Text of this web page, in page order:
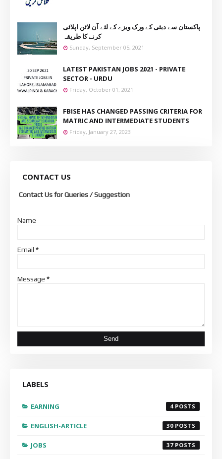
پاکستان سے دبئی کے ورک ویزے کے لئے آن لائن اپلائی
کرنے کا طریقہ
Sunday, September 05, 2021
LATEST PAKISTAN JOBS 2021 - PRIVATE
SECTOR - URDU
Friday, October 01, 2021
FBISE HAS CHANGED PASSING CRITERIA FOR
MATRIC AND INTERMEDIATE STUDENTS
Friday, January 27, 2023
CONTACT US
Contact Us for Queries / Suggestion
Name
Email *
Message *
LABELS
EARNING 4
ENGLISH-ARTICLE 30
JOBS 37